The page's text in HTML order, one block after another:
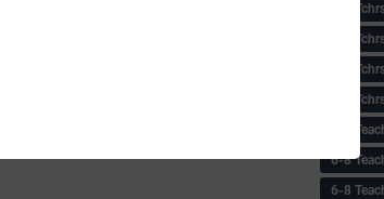
6-8
6-8
6-8
6-8
6-8
6-8
6-8